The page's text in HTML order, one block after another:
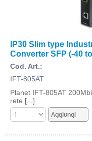
IP30 Slim type
Converter SFP (-40
Cod. Art.:
IFT-805AT
Planet IFT-805AT
rete [...]